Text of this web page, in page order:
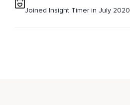
Joined Insight Timer in July 2020